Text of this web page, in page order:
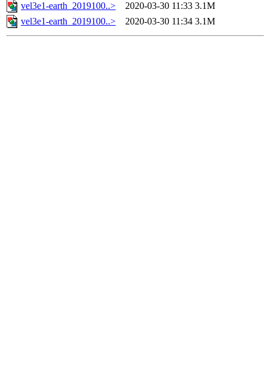
vel3e1-earth_2019100..>
2020-03-30 11:33 3.1M
vel3e1-earth_2019100..>
2020-03-30 11:34 3.1M